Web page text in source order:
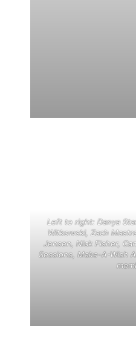
Left to right: Danya
Witkowski, Zach
Jensen, Nick Fisher,
Sessions, Make-A-Wish